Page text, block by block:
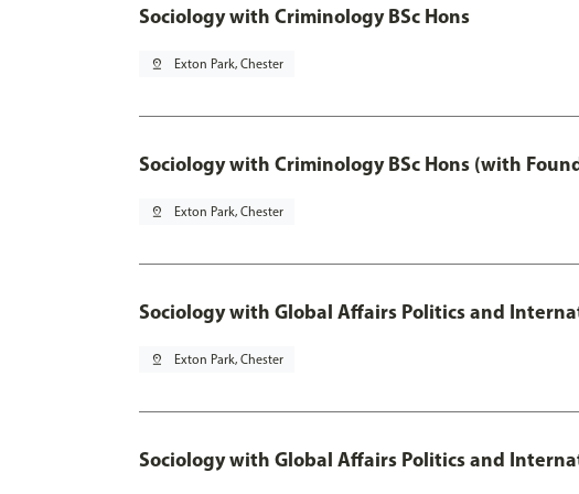
Sociology with Criminology BSc Hons
pin_drop Exton Park, Chester
Sociology with Criminology BSc Hons (with
pin_drop Exton Park, Chester
Sociology with Global Affairs Politics and
pin_drop Exton Park, Chester
Sociology with Global Affairs Politics and